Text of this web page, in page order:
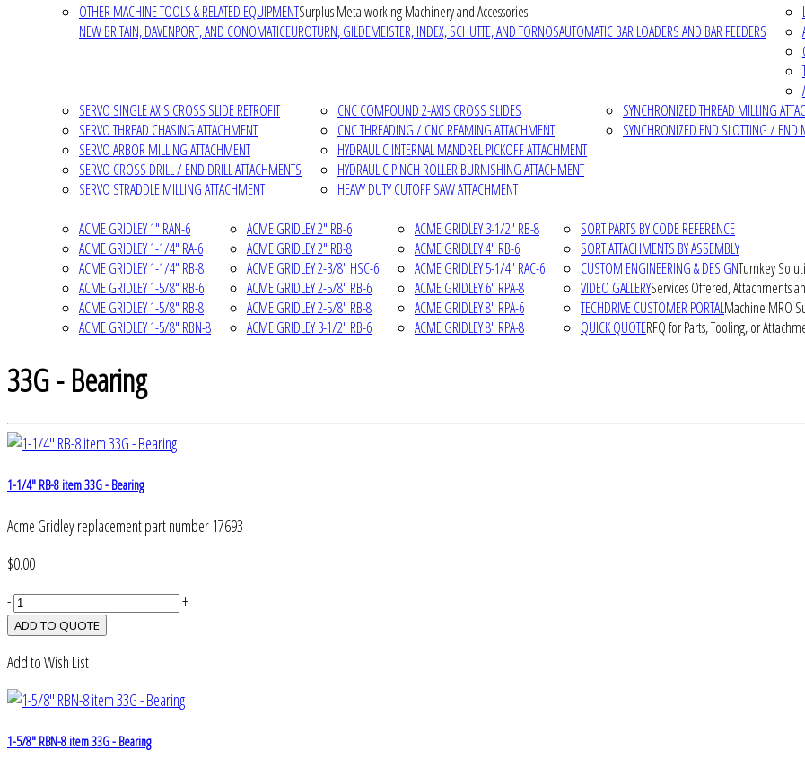
OTHER MACHINE TOOLS & RELATED EQUIPMENTSurplus Metalworking Machinery and Accessories
NEW BRITAIN, DAVENPORT, AND CONOMATICEUROTURN, GILDEMEISTER, INDEX, SCHUTTE, AND TORNOSAUTOMATIC BAR LOADERS AND BAR FEEDERS
SERVO SINGLE AXIS CROSS SLIDE RETROFIT
SERVO THREAD CHASING ATTACHMENT
SERVO ARBOR MILLING ATTACHMENT
SERVO CROSS DRILL / END DRILL ATTACHMENTS
SERVO STRADDLE MILLING ATTACHMENT
CNC COMPOUND 2-AXIS CROSS SLIDES
CNC THREADING / CNC REAMING ATTACHMENT
HYDRAULIC INTERNAL MANDREL PICKOFF ATTACHMENT
HYDRAULIC PINCH ROLLER BURNISHING ATTACHMENT
HEAVY DUTY CUTOFF SAW ATTACHMENT
SYNCHRONIZED THREAD MILLING
SYNCHRONIZED END SLOTTING / END
ACME GRIDLEY 1" RAN-6
ACME GRIDLEY 1-1/4" RA-6
ACME GRIDLEY 1-1/4" RB-8
ACME GRIDLEY 1-5/8" RB-6
ACME GRIDLEY 1-5/8" RB-8
ACME GRIDLEY 1-5/8" RBN-8
ACME GRIDLEY 2" RB-6
ACME GRIDLEY 2" RB-8
ACME GRIDLEY 2-3/8" HSC-6
ACME GRIDLEY 2-5/8" RB-6
ACME GRIDLEY 2-5/8" RB-8
ACME GRIDLEY 3-1/2" RB-6
ACME GRIDLEY 3-1/2" RB-8
ACME GRIDLEY 4" RB-6
ACME GRIDLEY 5-1/4" RAC-6
ACME GRIDLEY 6" RPA-8
ACME GRIDLEY 8" RPA-6
ACME GRIDLEY 8" RPA-8
SORT PARTS BY CODE REFERENCE
SORT ATTACHMENTS BY ASSEMBLY
CUSTOM ENGINEERING & DESIGNTurnkey
VIDEO GALLERYServices Offered, Attachments
TECHDRIVE CUSTOMER PORTALMachine MRO
QUICK QUOTERFQ for Parts, Tooling, or
33G - Bearing
1-1/4" RB-8 item 33G - Bearing
Acme Gridley replacement part number 17693
$0.00
-
+
Add to Wish List
1-5/8" RBN-8 item 33G - Bearing